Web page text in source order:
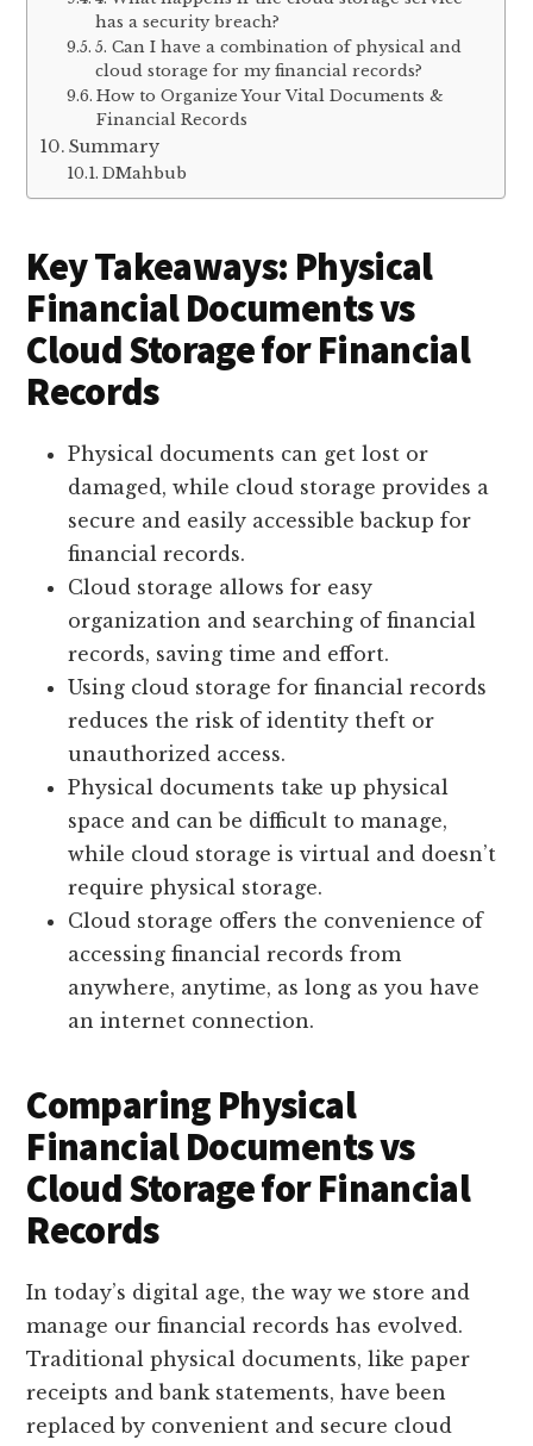
has a security breach?
5. Can I have a combination of physical and
cloud storage for my financial records?
How to Organize Your Vital Documents &
Financial Records
Summary
DMahbub
Key Takeaways: Physical
Financial Documents vs
Cloud Storage for Financial
Records
Physical documents can get lost or
damaged, while cloud storage provides a
secure and easily accessible backup for
financial records.
Cloud storage allows for easy
organization and searching of financial
records, saving time and effort.
Using cloud storage for financial records
reduces the risk of identity theft or
unauthorized access.
Physical documents take up physical
space and can be difficult to manage,
while cloud storage is virtual and doesn’t
require physical storage.
Cloud storage offers the convenience of
accessing financial records from
anywhere, anytime, as long as you have
an internet connection.
Comparing Physical
Financial Documents vs
Cloud Storage for Financial
Records
In today’s digital age, the way we store and
manage our financial records has evolved.
Traditional physical documents, like paper
receipts and bank statements, have been
replaced by convenient and secure cloud